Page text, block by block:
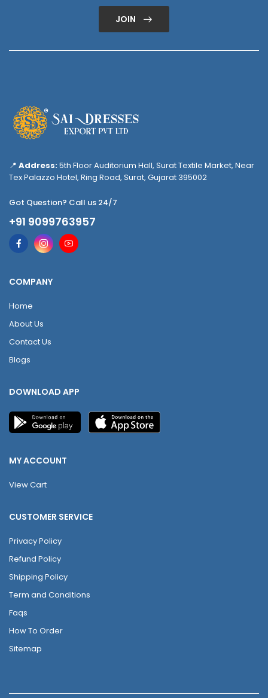
JOIN
📍 Address:5th Floor Auditorium Hall, Surat Textile Market, Near
Tex Palazzo Hotel, Ring Road, Surat, Gujarat 395002
Got Question? Call us 24/7
+91 9099763957
COMPANY
Home
About Us
Contact Us
Blogs
DOWNLOAD APP
MY ACCOUNT
View Cart
CUSTOMER SERVICE
Privacy Policy
Refund Policy
Shipping Policy
Term and Conditions
Faqs
How To Order
Sitemap